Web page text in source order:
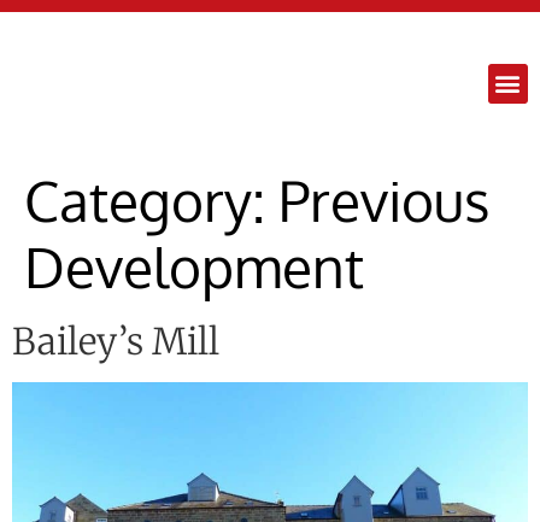
content
Category: Previous
Development
Bailey’s Mill